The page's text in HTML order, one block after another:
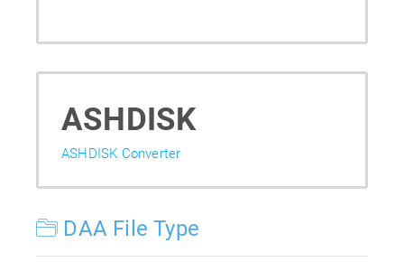
ASHDISK
ASHDISK Converter
DAA File Type